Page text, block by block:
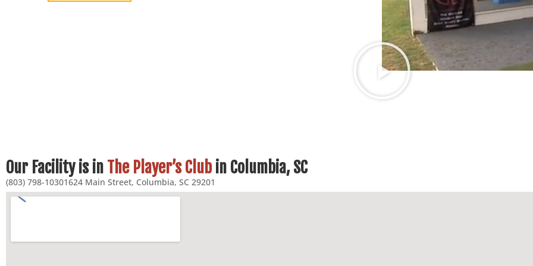
Our Facility is in The Player’s Club in Columbia, SC
(803) 798-10301624 Main Street, Columbia, SC 29201